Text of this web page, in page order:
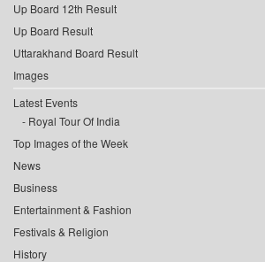
Up Board 12th Result
Up Board Result
Uttarakhand Board Result
Images
Latest Events
Royal Tour Of India
Top Images of the Week
News
Business
Entertainment & Fashion
Festivals & Religion
History